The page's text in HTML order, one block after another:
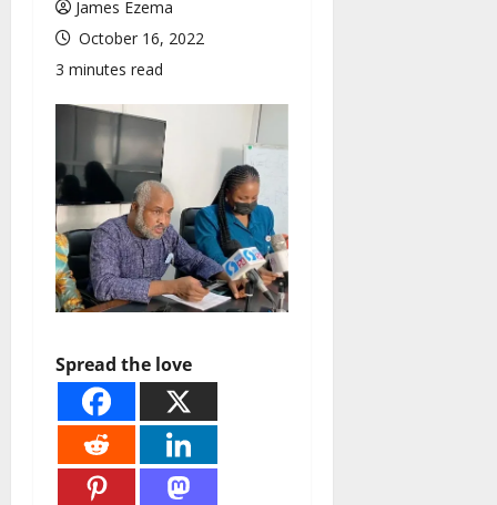
James Ezema
October 16, 2022
3 minutes read
Spread the love